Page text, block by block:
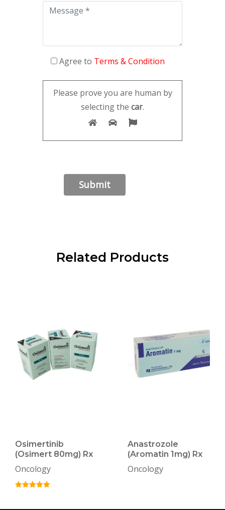
Agree to Terms & Condition
Please prove you are human by
selecting the car.
Related Products
Osimertinib
(Osimert 80mg) Rx
Oncology
Anastrozole
(Aromatin 1mg) Rx
Oncology